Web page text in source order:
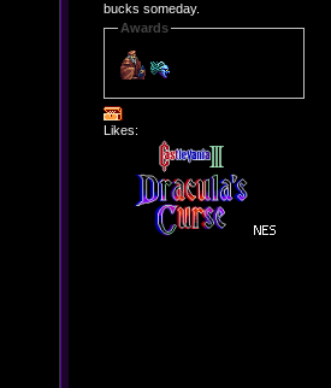
bucks someday.
Awards
Likes: